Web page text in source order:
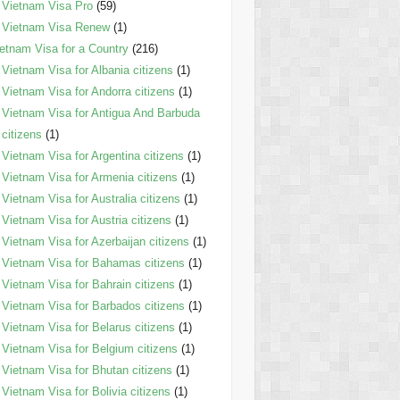
Vietnam Visa Pro(59)
Vietnam Visa Renew(1)
Visa for a Country(216)
Vietnam Visa for Albania citizens (1)
Vietnam Visa for Andorra citizens (1)
Vietnam Visa for Antigua And Barbuda
citizens (1)
Vietnam Visa for Argentina citizens (1)
Vietnam Visa for Armenia citizens (1)
Vietnam Visa for Australia citizens (1)
Vietnam Visa for Austria citizens (1)
Vietnam Visa for Azerbaijan citizens (1)
Vietnam Visa for Bahamas citizens (1)
Vietnam Visa for Bahrain citizens (1)
Vietnam Visa for Barbados citizens (1)
Vietnam Visa for Belarus citizens (1)
Vietnam Visa for Belgium citizens (1)
Vietnam Visa for Bhutan citizens (1)
Vietnam Visa for Bolivia citizens (1)